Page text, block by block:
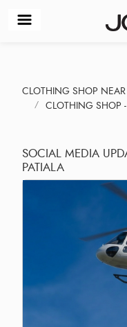
CLOTHING SHOP
CLOTHING SHOP
SOCIAL MEDIA
PATIALA